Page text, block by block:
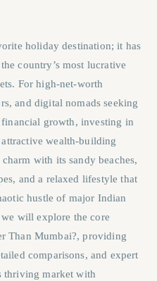
holiday destination; it has
country’s most lucrative
For high-net-worth
and digital nomads seeking
growth, investing in
wealth-building
with its sandy beaches,
and a relaxed lifestyle that
hustle of major Indian
will explore the core
Than Mumbai?, providing
comparisons, and expert
thriving market with